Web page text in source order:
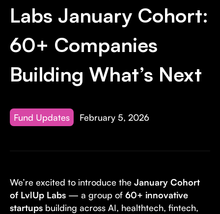
fund for B2B startups.
Real Economy Non-Dilutive Fund
Supporting brick-and-mortar and services businesses with non-
dilutive growth.
Supporting brick-and-mortar and service businesses with equity
capital and financing.
Learn more about our process and unique offerings for LPs.
Labs January Cohort:
60+ Companies
Building What’s Next
Fund Updates February 5, 2026
We’re excited to introduce the January Cohort
of LvlUp Labs — a group of 60+ innovative
startups building across AI, healthtech, fintech,